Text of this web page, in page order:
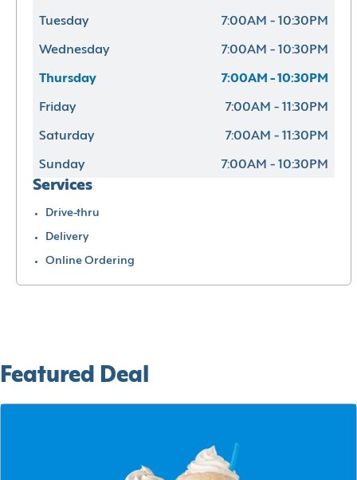
Tuesday 7:00AM - 10:30PM
Wednesday 7:00AM - 10:30PM
Thursday 7:00AM - 10:30PM
Friday 7:00AM - 11:30PM
Saturday 7:00AM - 11:30PM
Sunday 7:00AM - 10:30PM
Services
Drive-thru
Delivery
Online Ordering
Featured Deal